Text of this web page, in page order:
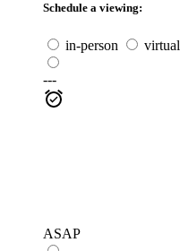
Schedule a viewing:
in-person virtual
---
ASAP